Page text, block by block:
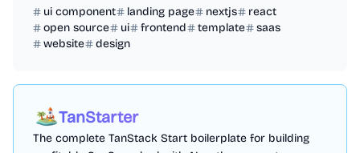
ui component landing page nextjs
react
open source
ui frontend template
saas
website
design
TanStarter
The complete TanStack Start boilerplate for building